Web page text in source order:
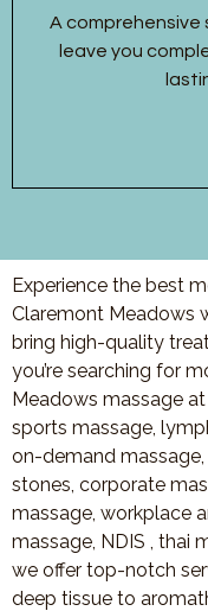
A
leave you
Experience the best
Claremont Meadows
bring high-quality
you’re searching for
Meadows massage
sports massage,
on-demand
stones, corporate
massage, workplace
massage, NDIS , thai
we offer top-notch
deep tissue to